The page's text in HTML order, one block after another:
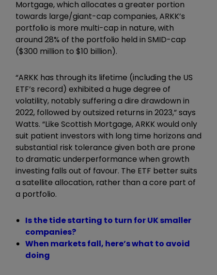
Mortgage, which allocates a greater portion
towards large/giant-cap companies, ARKK’s
portfolio is more multi-cap in nature, with
around 28% of the portfolio held in SMID-cap
($300 million to $10 billion).
“ARKK has through its lifetime (including the US
ETF’s record) exhibited a huge degree of
volatility, notably suffering a dire drawdown in
2022, followed by outsized returns in 2023,” says
Watts. “Like Scottish Mortgage, ARKK would only
suit patient investors with long time horizons and
substantial risk tolerance given both are prone
to dramatic underperformance when growth
investing falls out of favour. The ETF better suits
a satellite allocation, rather than a core part of
a portfolio.
Is the tide starting to turn for UK smaller
companies?
When markets fall, here’s what to avoid
doing